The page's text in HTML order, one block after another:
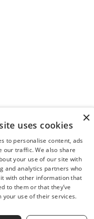
×
uses cookies
to personalise content, ads
our traffic. We also share
your use of our site with
and analytics partners who
with other information that
to them or that they’ve
your use of their services.